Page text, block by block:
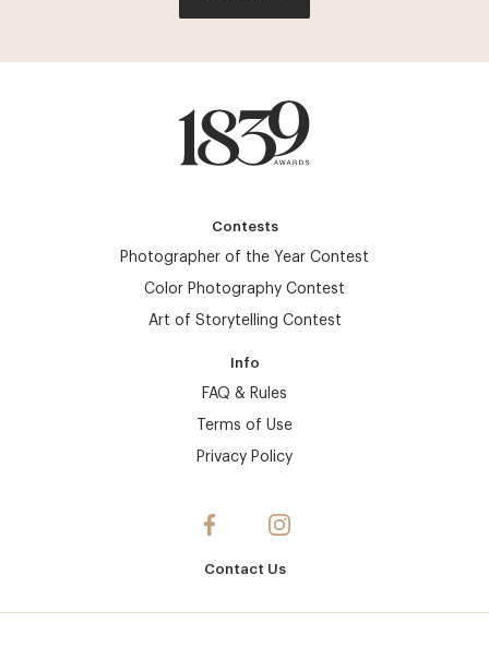
Contests
Photographer of the Year Contest
Color Photography Contest
Art of Storytelling Contest
Info
FAQ & Rules
Terms of Use
Privacy Policy
Contact Us